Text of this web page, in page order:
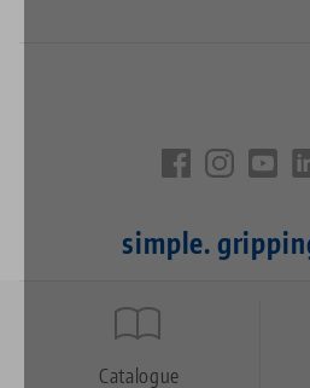
simple.
Quicklinks
FooterCatalogue